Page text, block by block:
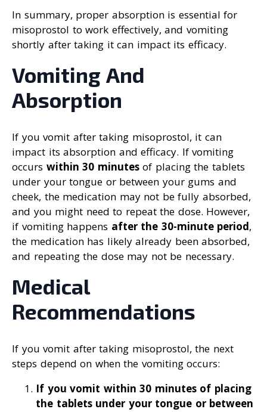
In summary, proper absorption is essential for
misoprostol to work effectively, and vomiting
shortly after taking it can impact its efficacy.
Vomiting And
Absorption
If you vomit after taking misoprostol, it can
impact its absorption and efficacy. If vomiting
occurs within 30 minutesof placing the tablets
under your tongue or between your gums and
cheek, the medication may not be fully absorbed,
and you might need to repeat the dose. However,
if vomiting happens after the 30-minute period,
the medication has likely already been absorbed,
and repeating the dose may not be necessary.
Medical
Recommendations
If you vomit after taking misoprostol, the next
steps depend on when the vomiting occurs:
If you vomit within 30 minutes of placing
the tablets under your tongue or between